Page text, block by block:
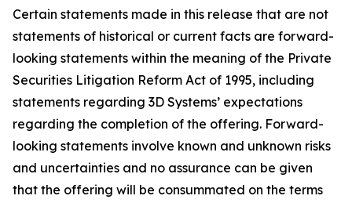
Certain statements made in this release that are not
statements of historical or current facts are forward-
looking statements within the meaning of the Private
Securities Litigation Reform Act of 1995, including
statements regarding 3D Systems’ expectations
regarding the completion of the offering. Forward-
looking statements involve known and unknown risks
and uncertainties and no assurance can be given
that the offering will be consummated on the terms